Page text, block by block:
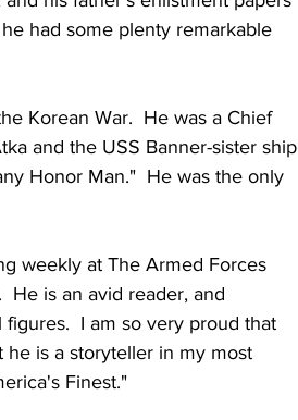
had some plenty remarkable
Korean War.  He was a Chief
and the USS Banner-sister ship
Honor Man."  He was the only
weekly at The Armed Forces
He is an avid reader, and
I am so very proud that
is a storyteller in my most
Finest."